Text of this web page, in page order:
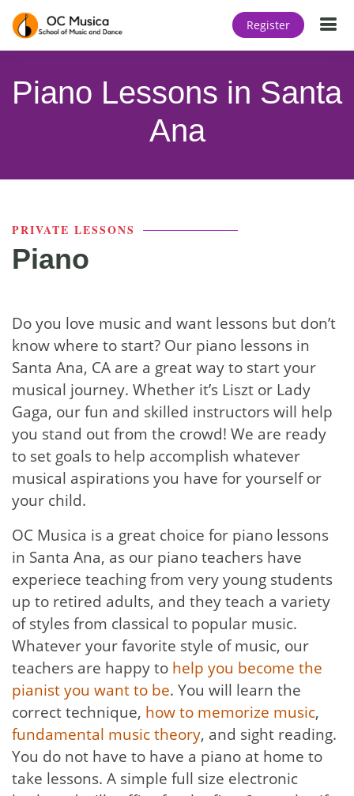
Register
Piano Lessons in Santa
Ana
PRIVATE LESSONS
Piano
Do you love music and want lessons but don’t
know where to start? Our piano lessons in
Santa Ana, CA are a great way to start your
musical journey. Whether it’s Liszt or Lady
Gaga, our fun and skilled instructors will help
you stand out from the crowd! We are ready
to set goals to help accomplish whatever
musical aspirations you have for yourself or
your child.
OC Musica is a great choice for piano lessons
in Santa Ana, as our piano teachers have
experiece teaching from very young students
up to retired adults, and they teach a variety
of styles from classical to popular music.
Whatever your favorite style of music, our
teachers are happy to help you become the
pianist you want to be. You will learn the
correct technique, how to memorize music,
fundamental music theory, and sight reading.
You do not have to have a piano at home to
take lessons. A simple full size electronic